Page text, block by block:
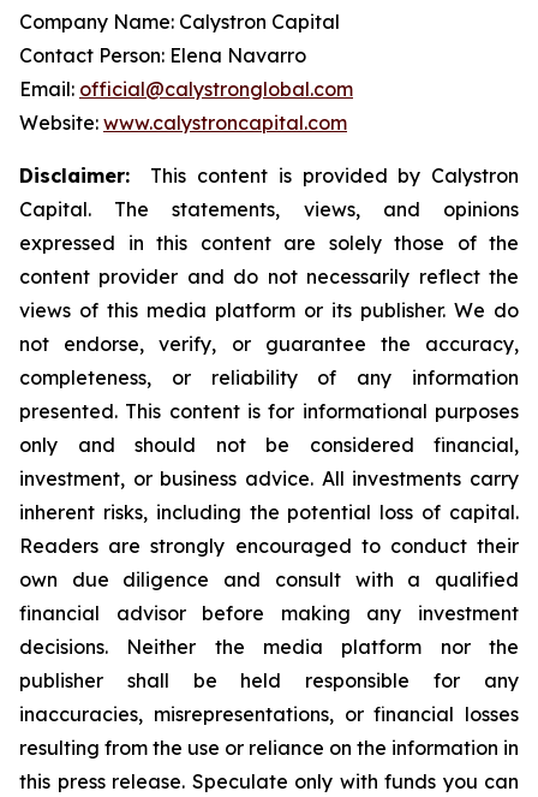
Company Name: Calystron Capital
Contact Person: Elena Navarro
Email: official@calystronglobal.com
Website: www.calystroncapital.com
Disclaimer: This content is provided by Calystron
Capital. The statements, views, and opinions
expressed in this content are solely those of the
content provider and do not necessarily reflect the
views of this media platform or its publisher. We do
not endorse, verify, or guarantee the accuracy,
completeness, or reliability of any information
presented. This content is for informational purposes
only and should not be considered financial,
investment, or business advice. All investments carry
inherent risks, including the potential loss of capital.
Readers are strongly encouraged to conduct their
own due diligence and consult with a qualified
financial advisor before making any investment
decisions. Neither the media platform nor the
publisher shall be held responsible for any
inaccuracies, misrepresentations, or financial losses
resulting from the use or reliance on the information in
this press release. Speculate only with funds you can